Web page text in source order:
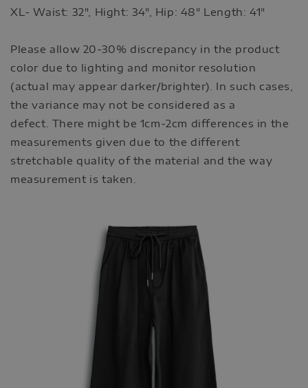
XL- Waist: 32", Hight: 34", Hip: 48" Length: 41"
Please allow 20-30% discrepancy in the product
color due to lighting and monitor resolution
(actual may appear darker/brighter). In such cases,
the variance may not be considered as a
defect. There might be 1cm-2cm differences in the
measurements given due to the different
stretchable quality of the material and the way
measurement is taken.